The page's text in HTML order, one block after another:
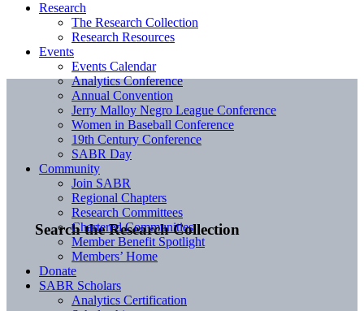
Search the Research Collection
Research
The Research Collection
Research Resources
Events
Events Calendar
Analytics Conference
Annual Convention
Jerry Malloy Negro League Conference
Women in Baseball Conference
19th Century Conference
SABR Day
Community
Join SABR
Regional Chapters
Research Committees
Chartered Communities
Member Benefit Spotlight
Members’ Home
Donate
SABR Scholars
Analytics Certification